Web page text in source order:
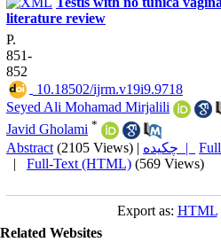
literature review
P.
851-
852
‎ 10.18502/ijrm.v19i9.9718
Seyed Ali Mohamad Mirjalili
Javid Gholami *
Abstract (2105 Views)
Full-Text (HTML) (569 Views)
Export as: HTML|
Related Websites